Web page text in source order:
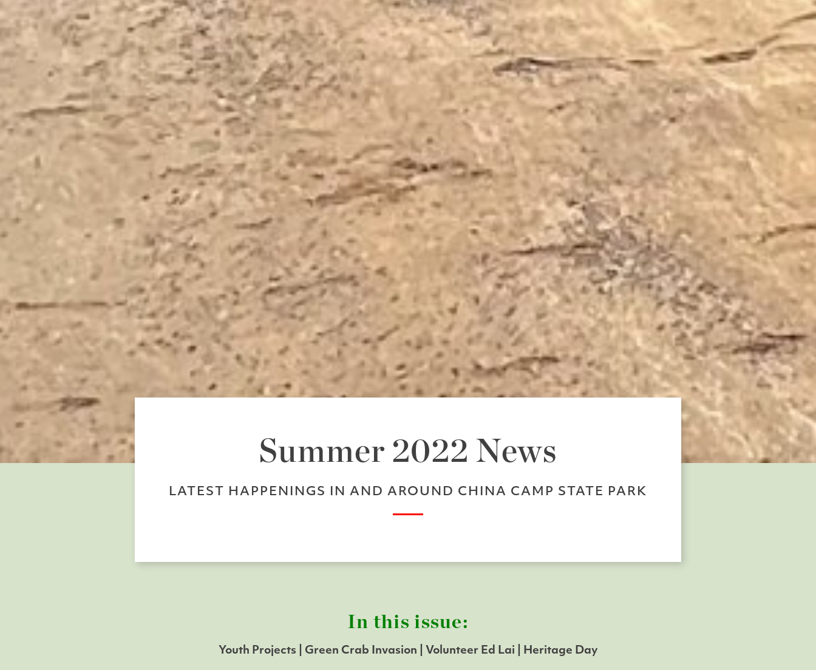
Summer 2022 News
LATEST HAPPENINGS IN AND AROUND CHINA CAMP STATE PARK
In this issue:
Youth Projects | Green Crab Invasion | Volunteer Ed Lai | Heritage Day